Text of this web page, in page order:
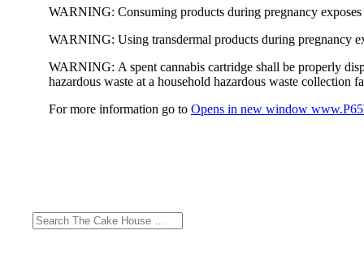
WARNING: Consuming products during pregnancy
WARNING: Using transdermal products during pregnancy
WARNING: A spent cannabis cartridge shall be properly
hazardous waste at a household hazardous waste collection
For more information go to Opens in new window